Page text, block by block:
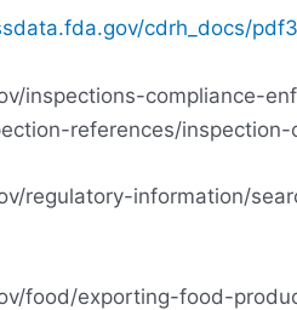
cdrh_docs/
inspections-compliance-
references/inspection-
regulatory-information/
food/exporting-food-